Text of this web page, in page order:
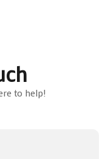
to help!